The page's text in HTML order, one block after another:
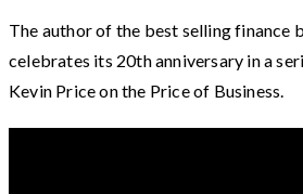
The author of the best selling finance
celebrates its 20th anniversary in a
Kevin Price on the Price of Business.